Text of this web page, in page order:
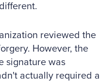
reviewed the
However, the
signature was
actually required a